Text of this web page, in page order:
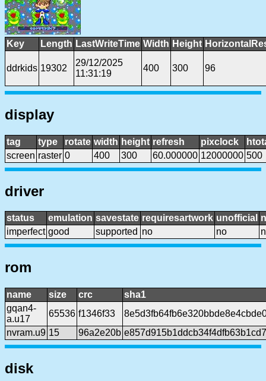
Key Length LastWriteTime Width Height
ddrkids 19302
29/12/2025
11:31:19
400 300 96
display
tag type rotate width height refresh pixclock
screen raster 0 400 300 60.000000 12000000 500
driver
status emulation savestate requiresartwork unofficial
imperfect good supported no no
rom
name size crc
sha1
gqan4-
a.u17
65536 f1346f33
nvram.u9 15 96a2e20b
disk